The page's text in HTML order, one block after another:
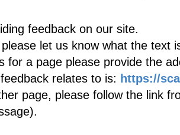
feedback on our site.
let us know what the text
for a page please provide the
relates to is: https://
page, please follow the link